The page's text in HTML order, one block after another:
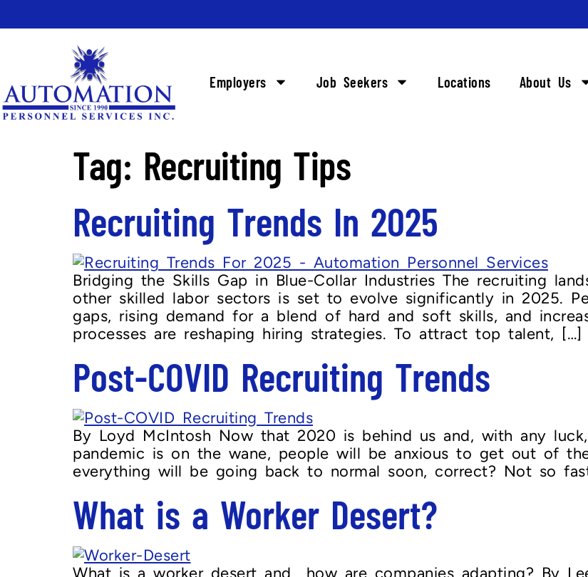
Employers Job Seekers Locations About Us
Tag: Recruiting Tips
Recruiting Trends In 2025
Bridging the Skills Gap in Blue-Collar Industries The recruiting
other skilled labor sectors is set to evolve significantly in 2025.
gaps, rising demand for a blend of hard and soft skills, and
processes are reshaping hiring strategies. To attract top talent, […]
Post-COVID Recruiting Trends
By Loyd McIntosh Now that 2020 is behind us and, with any
pandemic is on the wane, people will be anxious to get out of
everything will be going back to normal soon, correct? Not so
What is a Worker Desert?
What is a worker desert and how are companies adapting? By